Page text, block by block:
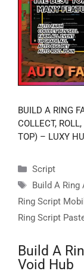
BUILD A RING
COLLECT,
TOP) – LUXY
Categories
Script
Tags
Build A Ring
Ring Script
Ring Script
Build A
Void Hub